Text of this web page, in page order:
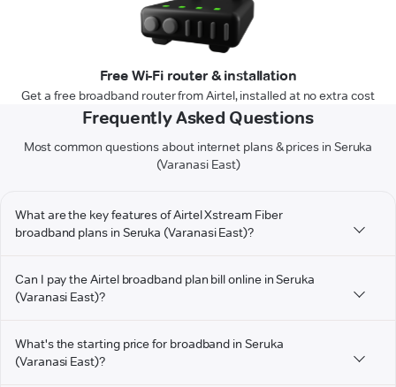
Free Wi-Fi router & installation
Get a free broadband router from Airtel, installed at no extra cost
Frequently Asked Questions
Most common questions about internet plans & prices in Seruka
(Varanasi East)
What are the key features of Airtel Xstream Fiber
broadband plans in Seruka (Varanasi East)?
Can I pay the Airtel broadband plan bill online in Seruka
(Varanasi East)?
What's the starting price for broadband in Seruka
(Varanasi East)?